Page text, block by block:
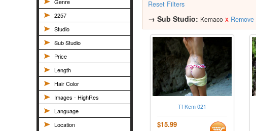
2257
Studio
Sub Studio
Price
Length
Hair Color
Images - HighRes
Language
Location
Reset Filters
→ Sub Studio: Kemaco x Remove
Tf Kem 021
$15.99